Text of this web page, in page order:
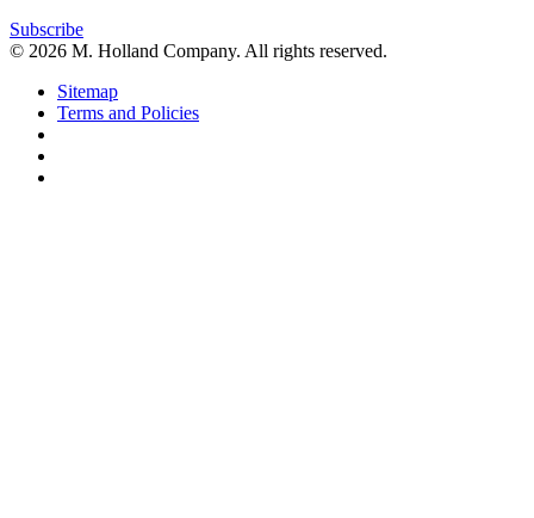
Subscribe
© 2026 M. Holland Company. All rights reserved.
Sitemap
Terms and Policies